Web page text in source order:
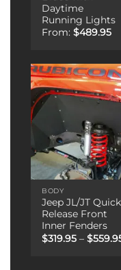
Daytime
Running Lights
From:$489.95
BODY
Jeep JL/JT
Release Front
Inner Fenders
$319.95 – $